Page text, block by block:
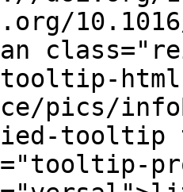
tooltip